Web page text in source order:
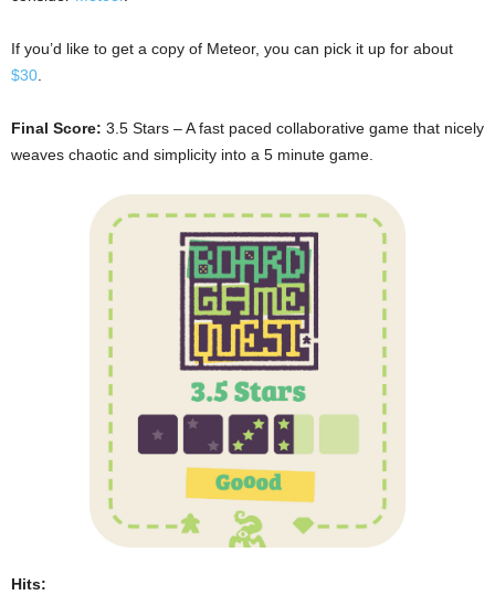
If you’d like to get a copy of Meteor, you can pick it up for about
$30
Final Score: 3.5 Stars – A fast paced collaborative game that nicely
weaves chaotic and simplicity into a 5 minute game.
Hits: